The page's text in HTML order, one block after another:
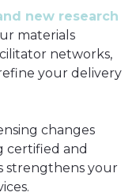
new research
materials
networks,
your delivery
changes
certified and
strengthens your